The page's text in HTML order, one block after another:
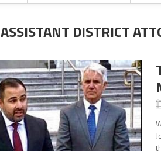
ASSISTANT DISTRICT